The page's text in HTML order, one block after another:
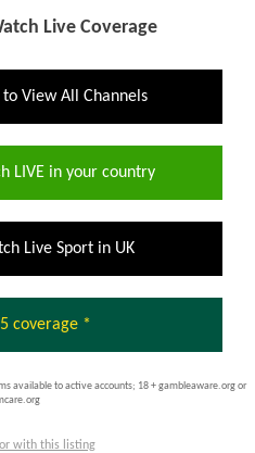
Live Coverage
View All Channels
LIVE in your country
Live Sport in UK
coverage *
available to active accounts; 18 + gambleaware.org or
with this listing